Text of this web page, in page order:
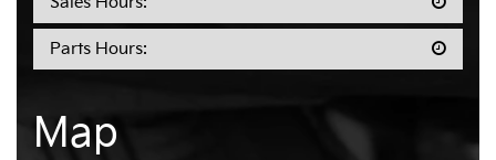
Parts Hours:
Map